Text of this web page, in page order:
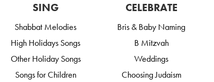
SING
Shabbat Melodies
High Holidays Songs
Other Holiday Songs
Songs for Children
CELEBRATE
Bris & Baby Naming
B Mitzvah
Weddings
Choosing Judaism